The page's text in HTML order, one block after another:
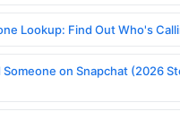
Lookup: Find Out Who's
Someone on Snapchat (2026